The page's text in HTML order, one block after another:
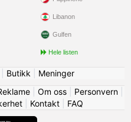
Libanon
Gulfen
Hele listen
Butikk
Meninger
| Om oss| Personvern|
Kontakt FAQ